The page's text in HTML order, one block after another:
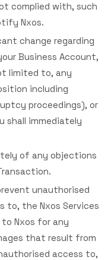
complied with, such
Nxos.
change regarding
Business Account,
limited to, any
including
proceedings), or
shall immediately
of any objections
unauthorised
to, the Nxos Services
to Nxos for any
that result from
access to,